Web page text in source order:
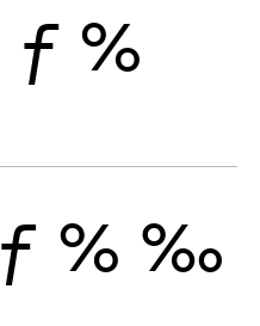
ƒ %
ƒ % ‰